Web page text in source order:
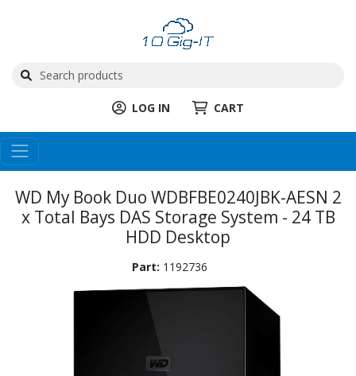
LOG IN CART
WD My Book Duo WDBFBE0240JBK-AESN 2
x Total Bays DAS Storage System - 24 TB
HDD Desktop
Part: 1192736